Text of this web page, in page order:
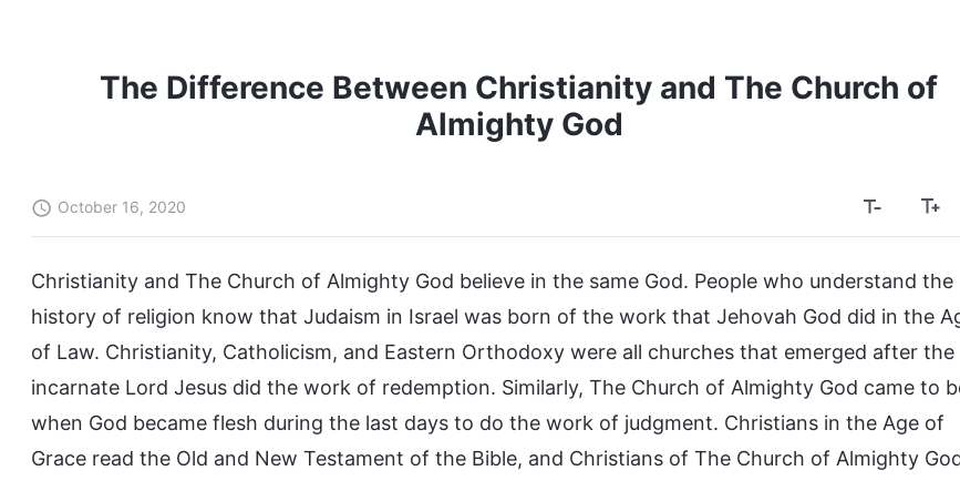
The Difference Between Christianity and The Church of
Almighty God
October 16, 2020
Christianity and The Church of Almighty God believe in the same God. People who understand the
history of religion know that Judaism in Israel was born of the work that Jehovah God did in the
of Law. Christianity, Catholicism, and Eastern Orthodoxy were all churches that emerged after the
incarnate Lord Jesus did the work of redemption. Similarly, The Church of Almighty God came to
when God became flesh during the last days to do the work of judgment. Christians in the Age of
Grace read the Old and New Testament of the Bible, and Christians of The Church of Almighty